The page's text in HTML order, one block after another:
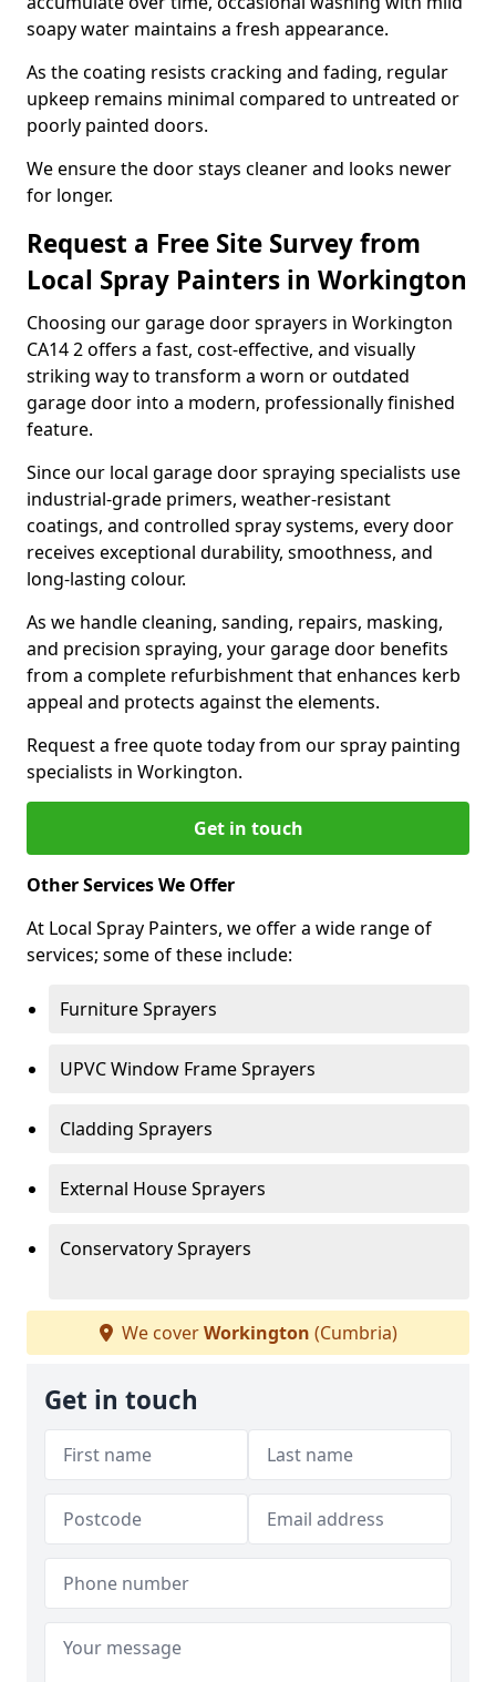
soapy water maintains a fresh appearance.
As the coating resists cracking and fading, regular
upkeep remains minimal compared to untreated or
poorly painted doors.
We ensure the door stays cleaner and looks newer
for longer.
Request a Free Site Survey from
Local Spray Painters in Workington
Choosing our garage door sprayers in Workington
CA14 2 offers a fast, cost-effective, and visually
striking way to transform a worn or outdated
garage door into a modern, professionally finished
feature.
Since our local garage door spraying specialists use
industrial-grade primers, weather-resistant
coatings, and controlled spray systems, every door
receives exceptional durability, smoothness, and
long-lasting colour.
As we handle cleaning, sanding, repairs, masking,
and precision spraying, your garage door benefits
from a complete refurbishment that enhances kerb
appeal and protects against the elements.
Request a free quote today from our spray painting
specialists in Workington.
Get in touch
Other Services We Offer
At Local Spray Painters, we offer a wide range of
services; some of these include:
Furniture Sprayers
UPVC Window Frame Sprayers
Cladding Sprayers
External House Sprayers
Conservatory Sprayers
We coverWorkington (Cumbria)
Get in touch